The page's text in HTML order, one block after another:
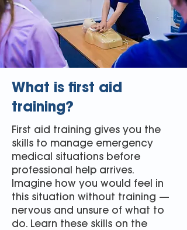
What is first aid
training?
First aid training gives you the
skills to manage emergency
medical situations before
professional help arrives.
Imagine how you would feel in
this situation without training —
nervous and unsure of what to
do. Learn these skills on the